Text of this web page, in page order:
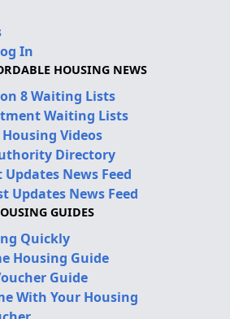
In
HOUSING NEWS
8 Waiting Lists
Waiting Lists
Videos
Directory
News Feed
Updates News Feed
GUIDES
Quickly
Housing Guide
Guide
With Your Housing